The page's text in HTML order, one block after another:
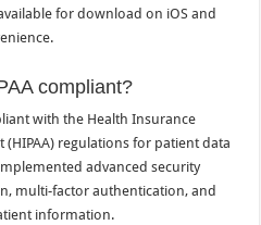
for download on iOS and
compliant?
with the Health Insurance
regulations for patient data
advanced security
multi-factor authentication, and
information.